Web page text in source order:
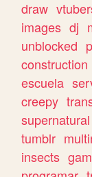
draw
images dj
unblocked
construction
escuela
creepy
supernatural
tumblr
insects